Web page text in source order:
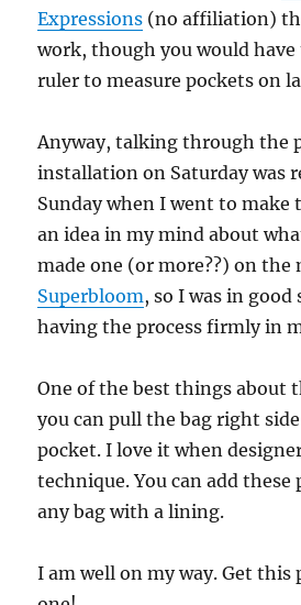
Expressions (no affiliation)
work, though you would
ruler to measure pockets on
Anyway, talking through the
installation on Saturday was
Sunday when I went to make
an idea in my mind about
made one (or more??) on the
Superbloom, so I was in good
having the process firmly in
One of the best things about
you can pull the bag right
pocket. I love it when
technique. You can add
any bag with a lining.
I am well on my way. Get this